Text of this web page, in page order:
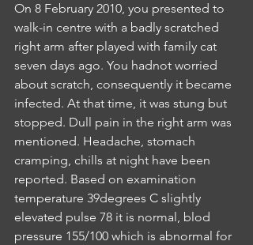
On 8 February 2010, you presented to
walk-in centre with a badly scratched
right arm after played with family cat
seven days ago. You hadnot worried
about scratch, consequently it became
infected. At that time, it was stung but
stopped. Dull pain in the right arm was
mentioned. Headache, stomach
cramping, chills at night have been
reported. Based on examination
temperature 39degrees C slightly
elevated pulse 78 it is normal, blod
pressure 155/100 which is abnormal for